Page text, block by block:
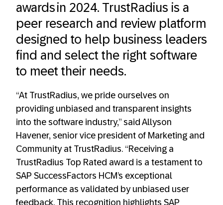
awards in 2024. TrustRadius is a
peer research and review platform
designed to help business leaders
find and select the right software
to meet their needs.
“At TrustRadius, we pride ourselves on
providing unbiased and transparent insights
into the software industry,” said Allyson
Havener, senior vice president of Marketing and
Community at TrustRadius. “Receiving a
TrustRadius Top Rated award is a testament to
SAP SuccessFactors HCM’s exceptional
performance as validated by unbiased user
feedback. This recognition highlights SAP